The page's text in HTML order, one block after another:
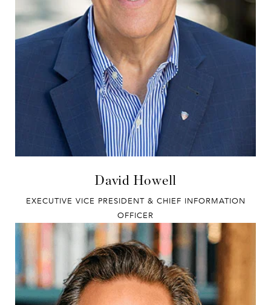
David Howell
EXECUTIVE VICE PRESIDENT & CHIEF INFORMATION
OFFICER